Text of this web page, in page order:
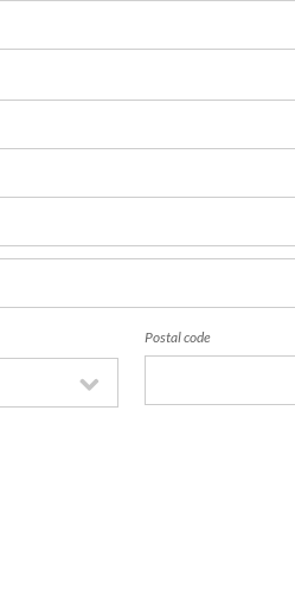
Postal code